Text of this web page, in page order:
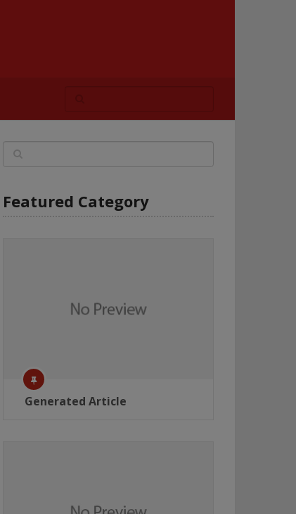
Featured Category
Generated Article